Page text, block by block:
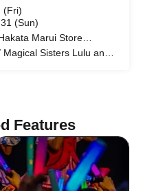
Collaboration Cafe
/ Reservation Ticket
(Fri)
(Sun)
Marui Store
Sisters Lulu and
Features